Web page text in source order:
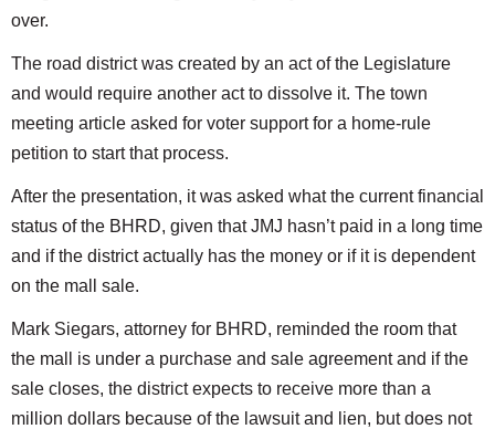
over.
The road district was created by an act of the Legislature
and would require another act to dissolve it. The town
meeting article asked for voter support for a home-rule
petition to start that process.
After the presentation, it was asked what the current financial
status of the BHRD, given that JMJ hasn’t paid in a long time
and if the district actually has the money or if it is dependent
on the mall sale.
Mark Siegars, attorney for BHRD, reminded the room that
the mall is under a purchase and sale agreement and if the
sale closes, the district expects to receive more than a
million dollars because of the lawsuit and lien, but does not